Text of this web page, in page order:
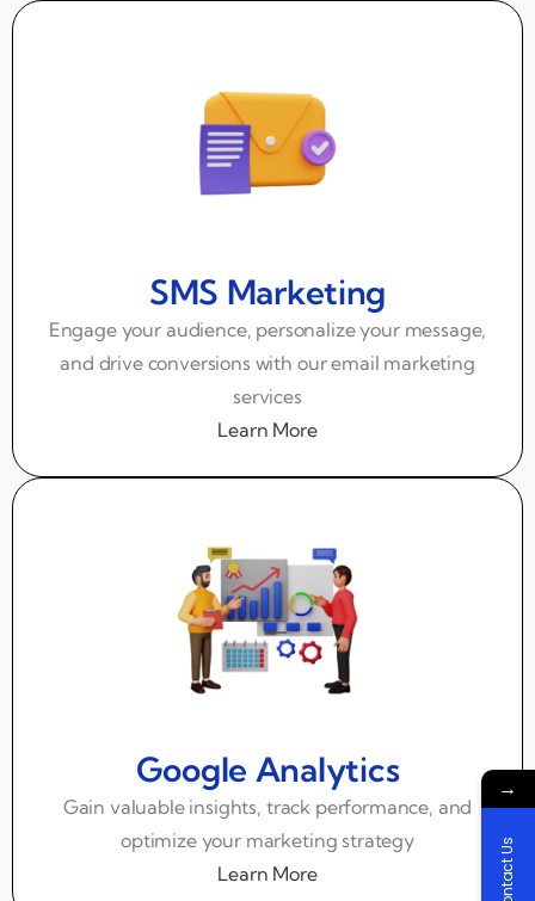
SMS Marketing
Engage your audience, personalize your message,
and drive conversions with our email marketing
services
Learn More
Google Analytics
Gain valuable insights, track performance, and
optimize your marketing strategy
Learn More
→
Contact Us